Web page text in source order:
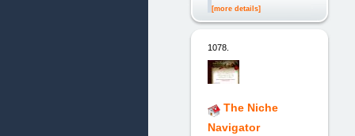
[more details]
1078.
The Niche
Navigator